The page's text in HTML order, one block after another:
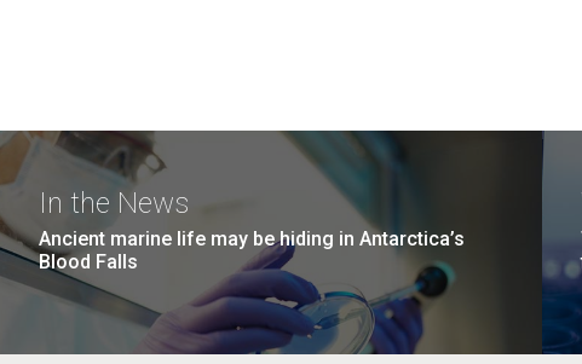
In the News
Ancient marine life may be hiding in Antarctica’s
Blood Falls